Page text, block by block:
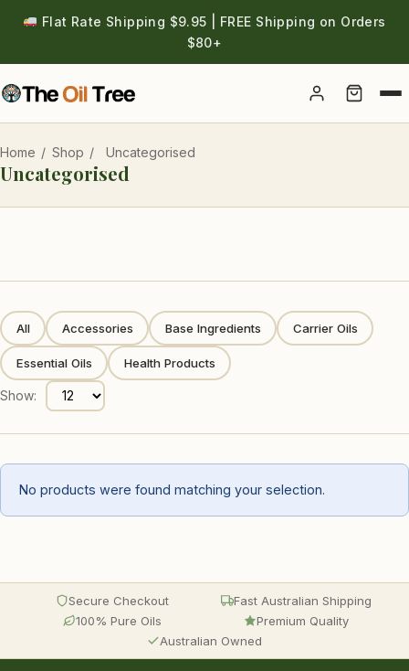
Flat Rate Shipping $9.95 | FREE Shipping on Orders
$80+
Account
Home / Shop / Uncategorised
Uncategorised
All Accessories Base Ingredients Carrier Oils
Essential Oils Health Products
Show:
No products were found matching your selection.
Secure Checkout
Fast Australian Shipping
100% Pure Oils
Premium Quality
Australian Owned